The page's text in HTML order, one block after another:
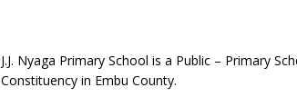
J.J. Nyaga Primary School is a Public – Primary
Constituency in Embu County.